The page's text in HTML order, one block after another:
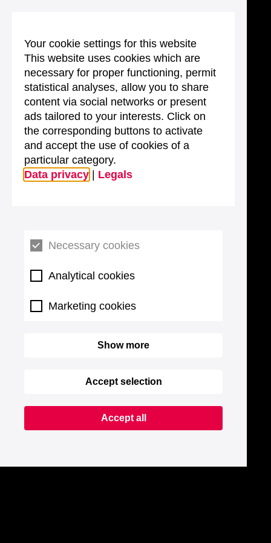
Your cookie settings for this website
This website uses cookies which are
necessary for proper functioning, permit
statistical analyses, allow you to share
content via social networks or present
ads tailored to your interests. Click on
the corresponding buttons to activate
and accept the use of cookies of a
particular category.
Data privacy
Legals
Necessary cookies
Analytical cookies
Marketing cookies
Show more
Accept selection
Accept all